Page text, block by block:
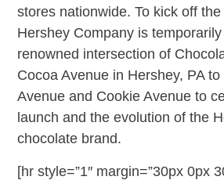
stores nationwide. To kick off
Hershey Company is
renowned intersection of
Cocoa Avenue in Hershey, PA
Avenue and Cookie Avenue to
launch and the evolution of the
chocolate brand.
[hr style=”1″ margin=”30px 0px